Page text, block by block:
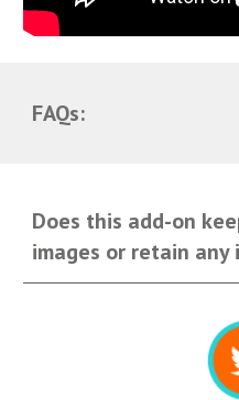
FAQs:
Does this add-on
images or retain any